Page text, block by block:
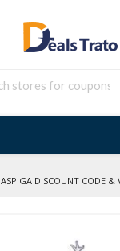
ASPIGA DISCOUNT CODE &